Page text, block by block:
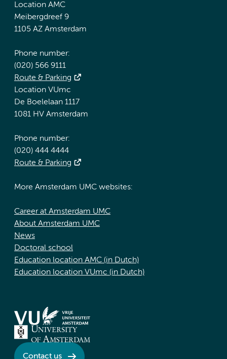
Location AMC
Meibergdreef 9
1105 AZ Amsterdam
Phone number:
(020) 566 9111
Route & Parking
Location VUmc
De Boelelaan 1117
1081 HV Amsterdam
Phone number:
(020) 444 4444
Route & Parking
More Amsterdam UMC websites:
Career at Amsterdam UMC
About Amsterdam UMC
News
Doctoral school
Education location AMC (in Dutch)
Education location VUmc (in Dutch)
Contact us